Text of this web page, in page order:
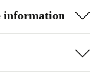
information